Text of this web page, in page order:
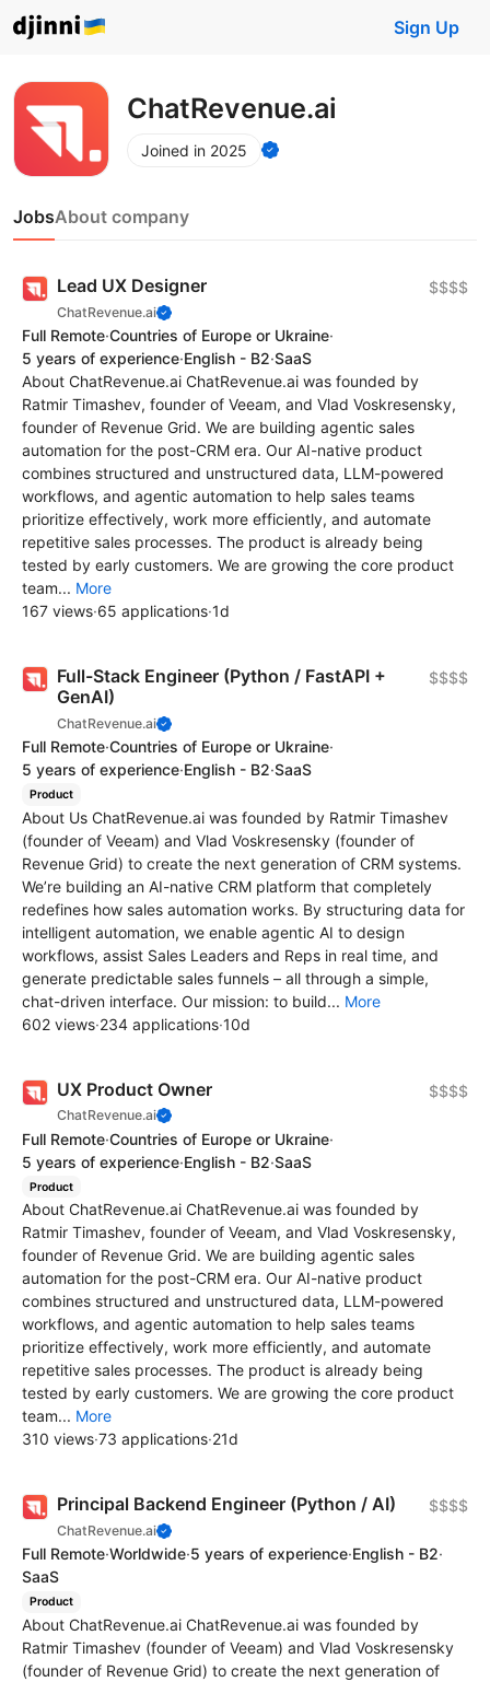
Sign Up
ChatRevenue.ai
Joined in 2025
JobsAbout company
Lead UX Designer
ChatRevenue.ai
$$$$
Full Remote·Countries of Europe or Ukraine·
5 years of experience·English - B2·SaaS
About ChatRevenue.ai ChatRevenue.ai was founded by
Ratmir Timashev, founder of Veeam, and Vlad Voskresensky,
founder of Revenue Grid. We are building agentic sales
automation for the post-CRM era. Our AI-native product
combines structured and unstructured data, LLM-powered
workflows, and agentic automation to help sales teams
prioritize effectively, work more efficiently, and automate
repetitive sales processes. The product is already being
tested by early customers. We are growing the core product
team... More
167 views·65 applications·1d
Full-Stack Engineer (Python / FastAPI +
GenAI)
ChatRevenue.ai
$$$$
Full Remote·Countries of Europe or Ukraine·
5 years of experience·English - B2·SaaS
Product
About Us ChatRevenue.ai was founded by Ratmir Timashev
(founder of Veeam) and Vlad Voskresensky (founder of
Revenue Grid) to create the next generation of CRM systems.
We’re building an AI-native CRM platform that completely
redefines how sales automation works. By structuring data for
intelligent automation, we enable agentic AI to design
workflows, assist Sales Leaders and Reps in real time, and
generate predictable sales funnels – all through a simple,
chat-driven interface. Our mission: to build... More
602 views·234 applications·10d
UX Product Owner
ChatRevenue.ai
$$$$
Full Remote·Countries of Europe or Ukraine·
5 years of experience·English - B2·SaaS
Product
About ChatRevenue.ai ChatRevenue.ai was founded by
Ratmir Timashev, founder of Veeam, and Vlad Voskresensky,
founder of Revenue Grid. We are building agentic sales
automation for the post-CRM era. Our AI-native product
combines structured and unstructured data, LLM-powered
workflows, and agentic automation to help sales teams
prioritize effectively, work more efficiently, and automate
repetitive sales processes. The product is already being
tested by early customers. We are growing the core product
team... More
310 views·73 applications·21d
Principal Backend Engineer (Python / AI)
ChatRevenue.ai
$$$$
Full Remote·Worldwide·5 years of experience·English - B2·
SaaS
Product
About ChatRevenue.ai ChatRevenue.ai was founded by
Ratmir Timashev (founder of Veeam) and Vlad Voskresensky
(founder of Revenue Grid) to create the next generation of